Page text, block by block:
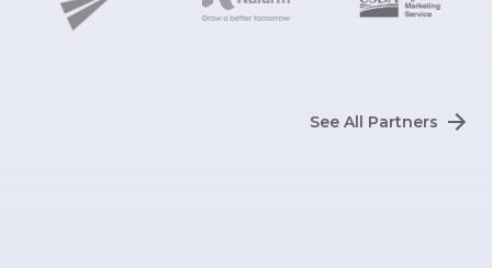
See All Partners